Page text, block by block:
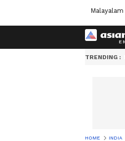
Malayalam
TRENDING :
HOME INDIA